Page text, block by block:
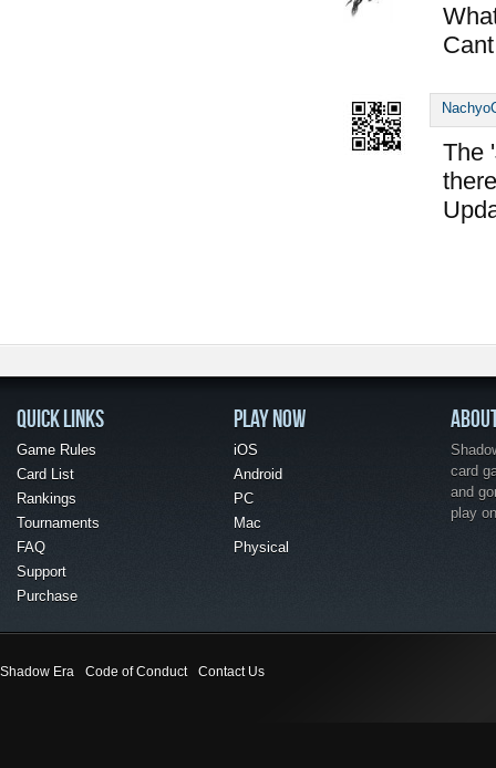
The
QUICK LINKS
Game Rules
Card List
Rankings
Tournaments
FAQ
Support
Purchase
PLAY NOW
iOS
Android
PC
Mac
Physical
card
and
play
Shadow Era Code of Conduct Contact Us